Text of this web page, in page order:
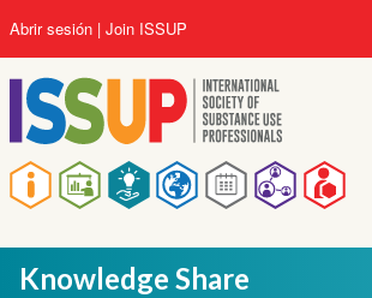
al
contenido
principal
Main
navigation
User
account
menu
Abrir sesión Join ISSUP
Knowledge Share